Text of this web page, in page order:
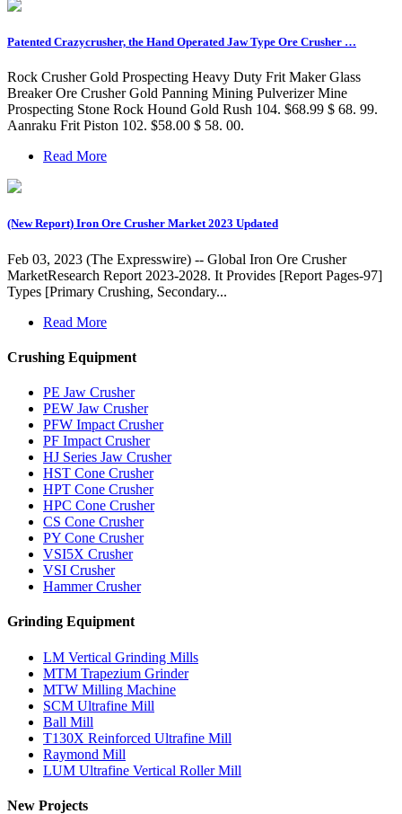
Patented Crazycrusher, the Hand Operated Jaw Type Ore Crusher …
Rock Crusher Gold Prospecting Heavy Duty Frit Maker Glass
Breaker Ore Crusher Gold Panning Mining Pulverizer Mine
Prospecting Stone Rock Hound Gold Rush 104. $68.99 $ 68. 99.
Aanraku Frit Piston 102. $58.00 $ 58. 00.
Read More
(New Report) Iron Ore Crusher Market 2023 Updated
Feb 03, 2023 (The Expresswire) -- Global Iron Ore Crusher
MarketResearch Report 2023-2028. It Provides [Report Pages-97]
Types [Primary Crushing, Secondary...
Read More
Crushing Equipment
PE Jaw Crusher
PEW Jaw Crusher
PFW Impact Crusher
PF Impact Crusher
HJ Series Jaw Crusher
HST Cone Crusher
HPT Cone Crusher
HPC Cone Crusher
CS Cone Crusher
PY Cone Crusher
VSI5X Crusher
VSI Crusher
Hammer Crusher
Grinding Equipment
LM Vertical Grinding Mills
MTM Trapezium Grinder
MTW Milling Machine
SCM Ultrafine Mill
Ball Mill
T130X Reinforced Ultrafine Mill
Raymond Mill
LUM Ultrafine Vertical Roller Mill
New Projects